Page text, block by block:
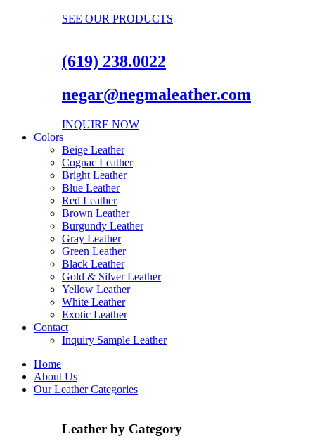
SEE OUR PRODUCTS
(619) 238.0022
negar@negmaleather.com
INQUIRE NOW
Colors
Beige Leather
Cognac Leather
Bright Leather
Blue Leather
Red Leather
Brown Leather
Burgundy Leather
Gray Leather
Green Leather
Black Leather
Gold & Silver Leather
Yellow Leather
White Leather
Exotic Leather
Contact
Inquiry Sample Leather
Home
About Us
Our Leather Categories
Leather by Category